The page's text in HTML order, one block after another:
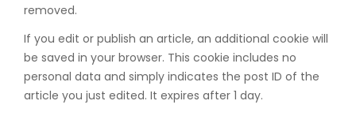
removed.
If you edit or publish an article, an additional cookie will
be saved in your browser. This cookie includes no
personal data and simply indicates the post ID of the
article you just edited. It expires after 1 day.